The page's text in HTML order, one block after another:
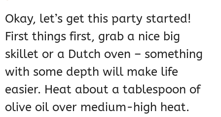
Okay, let’s get this party started!
First things first, grab a nice big
skillet or a Dutch oven – something
with some depth will make life
easier. Heat about a tablespoon of
olive oil over medium-high heat.